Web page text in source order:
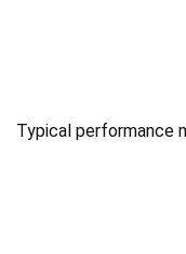
Typical performance